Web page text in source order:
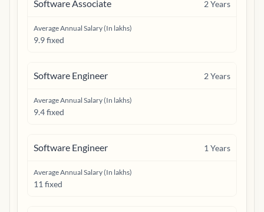
Software Associate 2Years
Average Annual Salary (In lakhs)
9.9 fixed
Software Engineer 2Years
Average Annual Salary (In lakhs)
9.4 fixed
Software Engineer 1 Years
Average Annual Salary (In lakhs)
11 fixed